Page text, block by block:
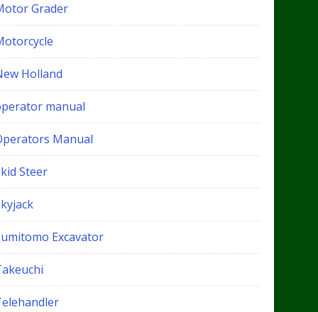
Grader
Holland
manual
Manual
Steer
Excavator